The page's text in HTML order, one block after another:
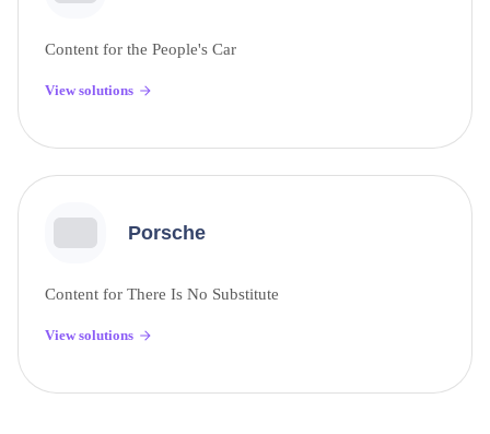
Content for the People's Car
View solutions
Porsche
Content for There Is No Substitute
View solutions